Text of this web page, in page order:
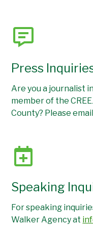
Press
Are you a journalist
member of the
County? Please email
Speaking
For speaking
Walker Agency at